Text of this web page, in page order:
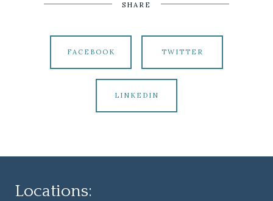
SHARE
FACEBOOK TWITTER
LINKEDIN
Locations: